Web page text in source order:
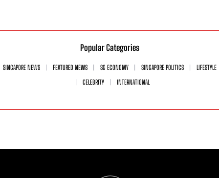
Popular Categories
SINGAPORE NEWS FEATURED NEWS SG ECONOMY SINGAPORE POLITICS
LIFESTYLE
CELEBRITY
INTERNATIONAL